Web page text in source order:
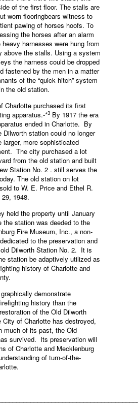
of the first floor. The stalls are
worn flooringbears witness to
pawing of horses hoofs. To
the horses after an alarm
harnesses were hung from
above the stalls. Using a system
the harness could be dropped
fastened by the men in a matter
of the “quick hitch” system
the old station.
Charlotte purchased its first
apparatus.-*3 By 1917 the era
ended in Charlotte. By
Dilworth station could no longer
larger, more sophisticated
The city purchased a lot
from the old station and built
Station No. 2 . still serves the
The old station on lot
to W. E. Price and Ethel R.
1948.
held the property until January
the station was deeded to the
Fire Museum, Inc., a non-
to the preservation and
Dilworth Station No. 2. It is
station be adaptively utilized as
history of Charlotte and
demonstrate
history than the
of the Old Dilworth
of Charlotte has destroyed,
much of its past, the Old
survived. Its preservation will
of Charlotte and Mecklenburg
of turn-of-the-